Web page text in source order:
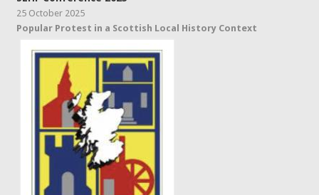
25 October 2025
Popular Protest in a Scottish Local History Context